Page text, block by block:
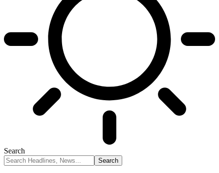
Search